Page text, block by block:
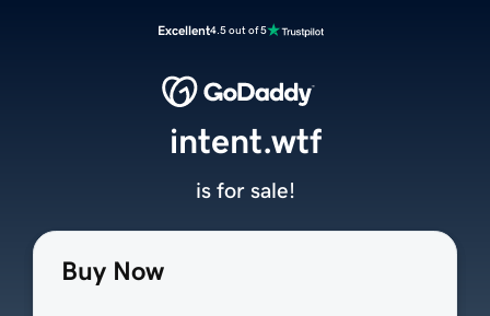
Excellent4.5 out of 5
Buy Now
intent.wtf
is for sale!